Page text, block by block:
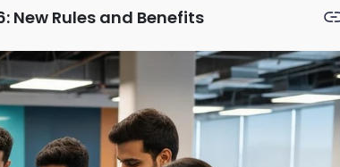
New Rules and Benefits